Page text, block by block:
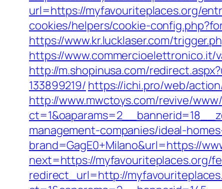
url=https://myfavouriteplaces.org/
cookies/helpers/cookie-
https://www.kr.lucklaser.com/
https://www.commercioelettronico.it/
http://m.shopinusa.com/
133899219/ https://ichi.pro/web/
http://www.mwctoys.com/revive/
management-companies/ideal-
brand=GagE0+Milano&url=https://
next=https://myfavouriteplaces.org/
redirect_url=http://